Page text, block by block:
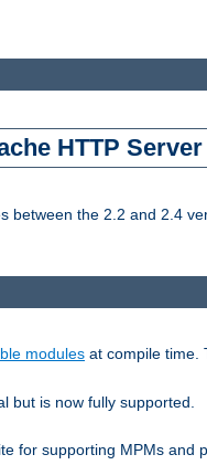
HTTP Server
between the 2.2 and 2.4
modules at compile time.
but is now fully supported.
for supporting MPMs and